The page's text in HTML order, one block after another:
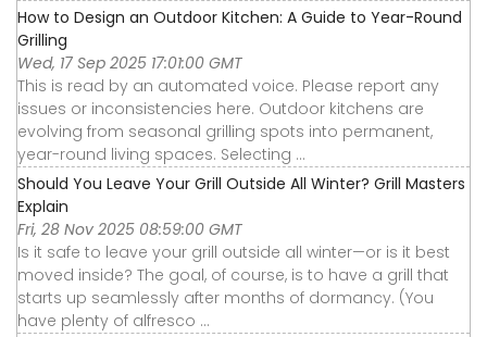
How to Design an Outdoor Kitchen: A Guide to Year-Round
Grilling
Wed, 17 Sep 2025 17:01:00 GMT
This is read by an automated voice. Please report any
issues or inconsistencies here. Outdoor kitchens are
evolving from seasonal grilling spots into permanent,
year-round living spaces. Selecting ...
Should You Leave Your Grill Outside All Winter? Grill Masters
Explain
Fri, 28 Nov 2025 08:59:00 GMT
Is it safe to leave your grill outside all winter—or is it best
moved inside? The goal, of course, is to have a grill that
starts up seamlessly after months of dormancy. (You
have plenty of alfresco ...